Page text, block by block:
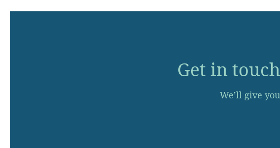
Get in
We’ll give